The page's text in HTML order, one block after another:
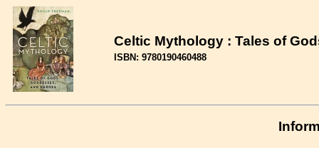
Celtic Mythology : Tales of
ISBN: 9780190460488